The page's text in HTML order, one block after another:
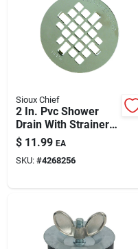
Sioux Chief
2 In. Pvc Shower
Drain With Strainer –
Lead-free, No-caulk
Gasket,
Compression
$ 11.99 EA
SKU: #4268256